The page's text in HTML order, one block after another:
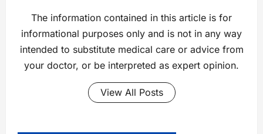
The information contained in this article is for
informational purposes only and is not in any way
intended to substitute medical care or advice from
your doctor, or be interpreted as expert opinion.
View All Posts